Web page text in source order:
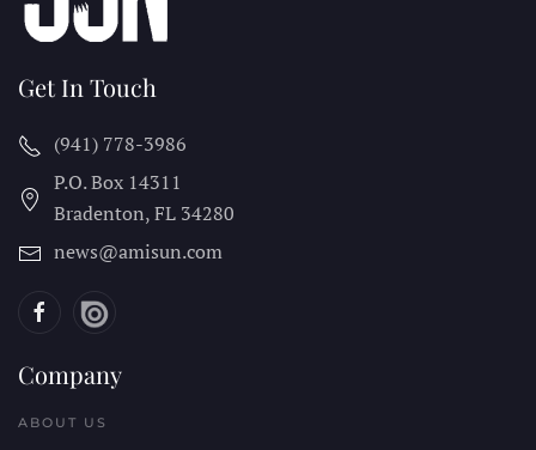
Get In Touch
(941) 778-3986
P.O. Box 14311
Bradenton, FL 34280
news@amisun.com
Company
ABOUT US